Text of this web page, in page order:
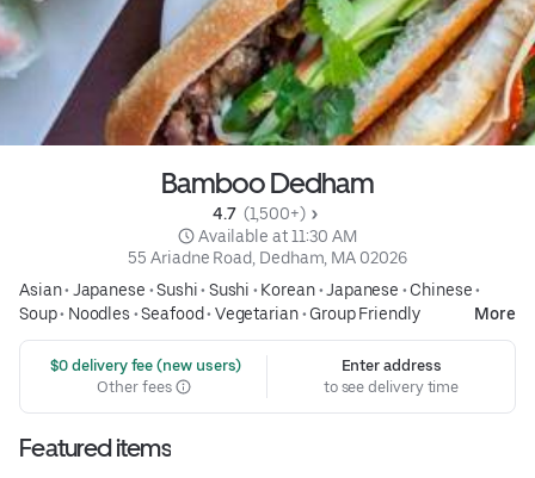
Bamboo Dedham
4.7 (1,500+)
Available at 11:30 AM
55 Ariadne Road, Dedham, MA 02026
Asian• Japanese •Sushi• Sushi • Korean•Japanese • Chinese•
Soup• Noodles •Seafood• Vegetarian• Group Friendly More
$0 delivery fee (new users)
Other fees
Enter address
to see delivery time
Featured items